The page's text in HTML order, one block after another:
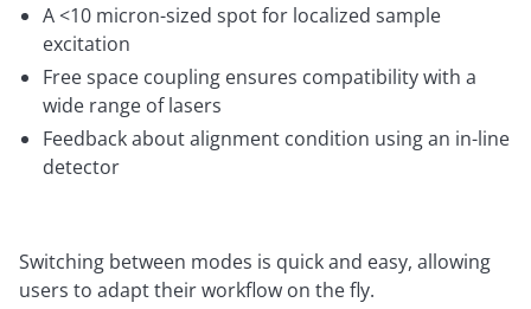
A <10 micron-sized spot for localized sample
excitation
Free space coupling ensures compatibility with a
wide range of lasers
Feedback about alignment condition using an in-line
detector
Switching between modes is quick and easy, allowing
users to adapt their workflow on the fly.